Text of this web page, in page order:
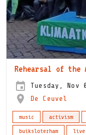
Rehearsal of the
Tuesday, Nov
De Ceuvel
music activism
buiksloterham
live